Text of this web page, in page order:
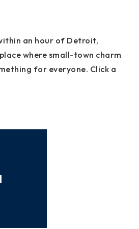
an hour of Detroit,
where small-town charm
for everyone. Click a